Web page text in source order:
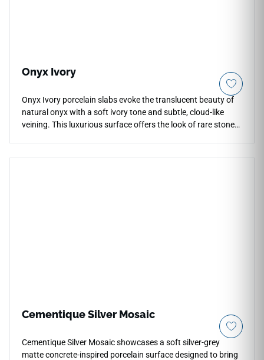
Onyx Ivory
Onyx Ivory porcelain slabs evoke the translucent beauty of
natural onyx with a soft ivory tone and subtle, cloud-like
veining. This luxurious surface offers the look of rare stone
Cementique Silver Mosaic
Cementique Silver Mosaic showcases a soft silver-grey
matte concrete-inspired porcelain surface designed to bring